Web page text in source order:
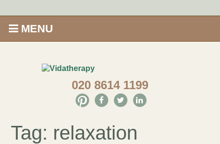
MENU
Give Aveda gifts that care
020 8614 1199
Tag: relaxation